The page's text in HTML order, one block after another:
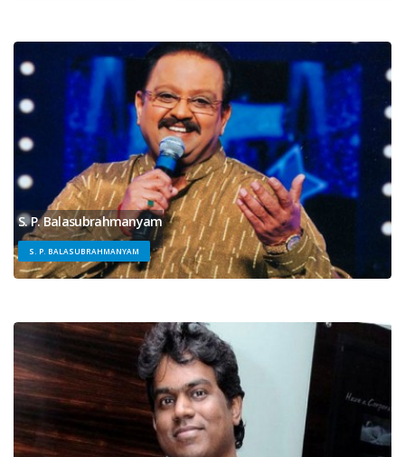
S. P. Balasubrahmanyam
S. P. BALASUBRAHMANYAM